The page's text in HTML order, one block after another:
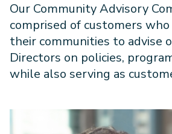
Our Community Advisory
comprised of customers
their communities to advise
Directors on policies,
while also serving as